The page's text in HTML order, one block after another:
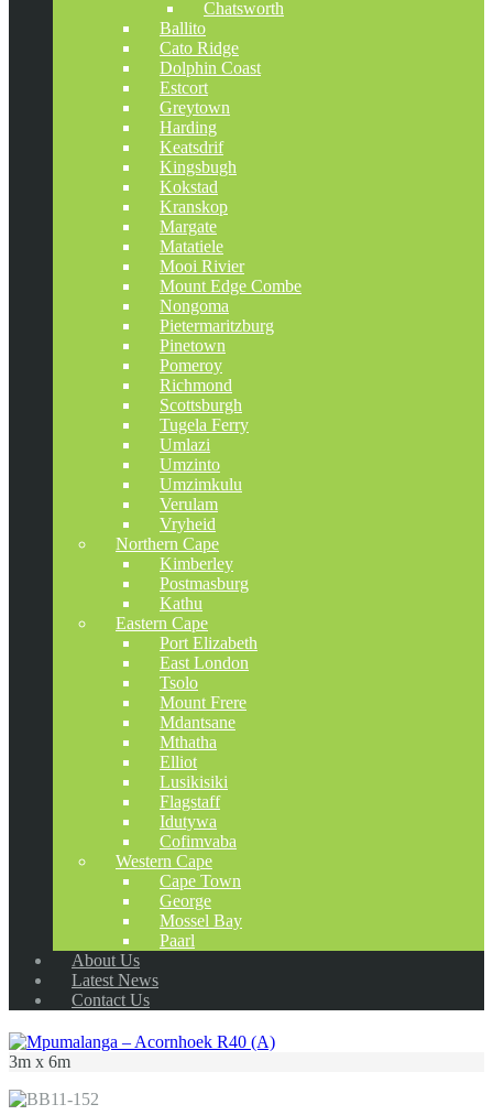
Chatsworth
Ballito
Cato Ridge
Dolphin Coast
Estcort
Greytown
Harding
Keatsdrif
Kingsbugh
Kokstad
Kranskop
Margate
Matatiele
Mooi Rivier
Mount Edge Combe
Nongoma
Pietermaritzburg
Pinetown
Pomeroy
Richmond
Scottsburgh
Tugela Ferry
Umlazi
Umzinto
Umzimkulu
Verulam
Vryheid
Northern Cape
Kimberley
Postmasburg
Kathu
Eastern Cape
Port Elizabeth
East London
Tsolo
Mount Frere
Mdantsane
Mthatha
Elliot
Lusikisiki
Flagstaff
Idutywa
Cofimvaba
Western Cape
Cape Town
George
Mossel Bay
Paarl
About Us
Latest News
Contact Us
3m x 6m